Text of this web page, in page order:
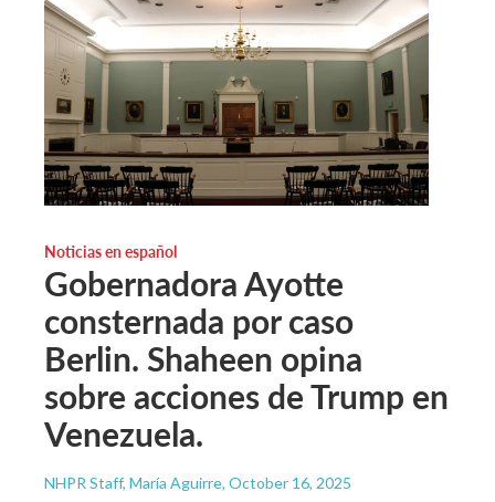
Noticias en español
Gobernadora Ayotte
consternada por caso
Berlin. Shaheen opina
sobre acciones de Trump en
Venezuela.
NHPR Staff, María Aguirre, October 16, 2025